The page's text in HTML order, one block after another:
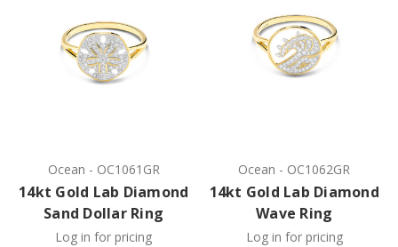
Ocean - OC1061GR
14kt Gold Lab Diamond
Sand Dollar Ring
Log in for pricing
Ocean - OC1062GR
14kt Gold Lab Diamond
Wave Ring
Log in for pricing